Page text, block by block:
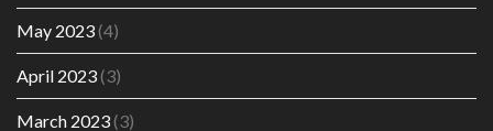
May 2023(4)
April 2023(3)
March 2023(3)